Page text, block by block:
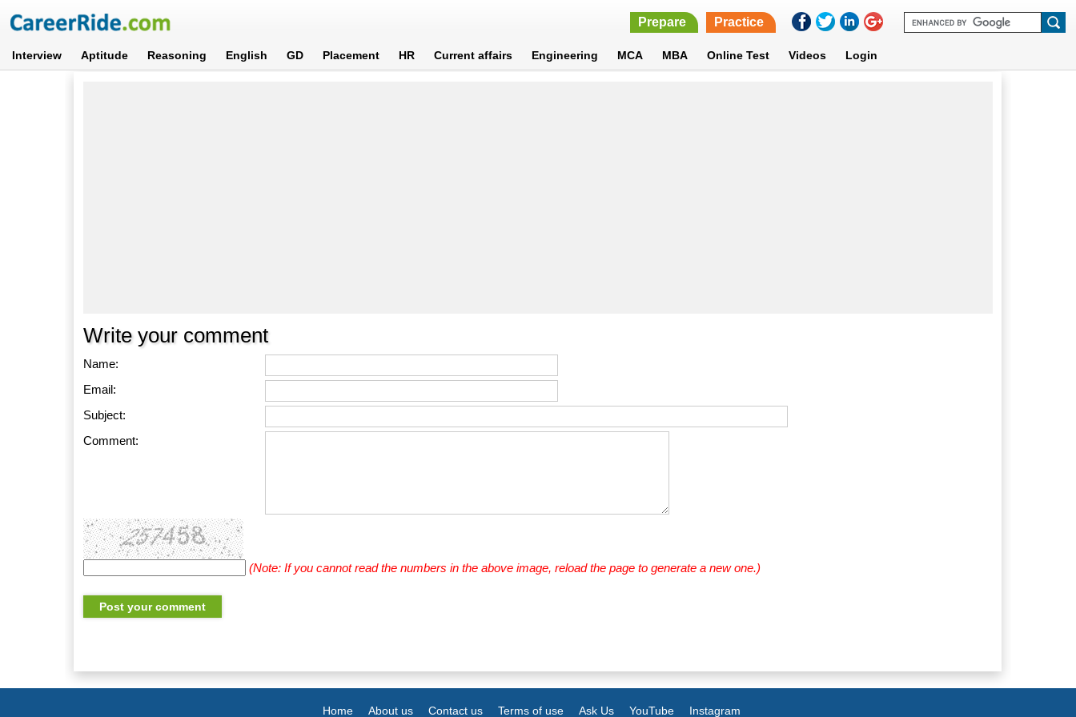
Prepare Practice
Interview Aptitude Reasoning English GD Placement HR Current affairs Engineering MCA MBA Online Test Videos Login
Write your comment
Name:
Email:
Subject:
Comment:
(Note: If you cannot read the numbers in the above image, reload the page to generate a new one.)
Home About us Contact us Terms of use Ask Us YouTube Instagram